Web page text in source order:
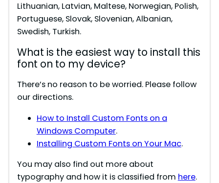
Lithuanian, Latvian, Maltese, Norwegian, Polish,
Portuguese, Slovak, Slovenian, Albanian,
Swedish, Turkish.
What is the easiest way to install this
font on to my device?
There’s no reason to be worried. Please follow
our directions.
How to Install Custom Fonts on a
Windows Computer.
Installing Custom Fonts on Your Mac.
You may also find out more about
typography and how it is classified from here.